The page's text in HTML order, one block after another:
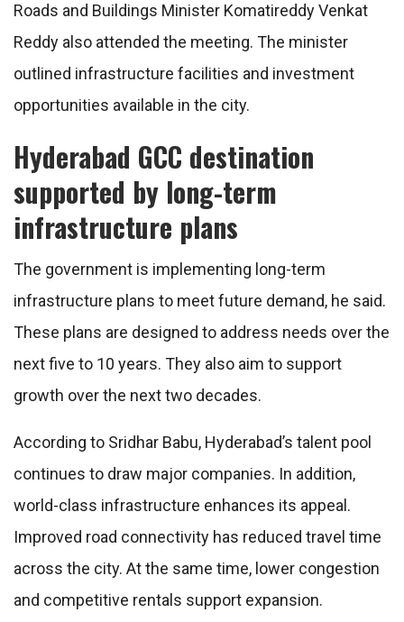
Roads and Buildings Minister Komatireddy Venkat
Reddy also attended the meeting. The minister
outlined infrastructure facilities and investment
opportunities available in the city.
Hyderabad GCC destination
supported by long-term
infrastructure plans
The government is implementing long-term
infrastructure plans to meet future demand, he said.
These plans are designed to address needs over the
next five to 10 years. They also aim to support
growth over the next two decades.
According to Sridhar Babu, Hyderabad’s talent pool
continues to draw major companies. In addition,
world-class infrastructure enhances its appeal.
Improved road connectivity has reduced travel time
across the city. At the same time, lower congestion
and competitive rentals support expansion.